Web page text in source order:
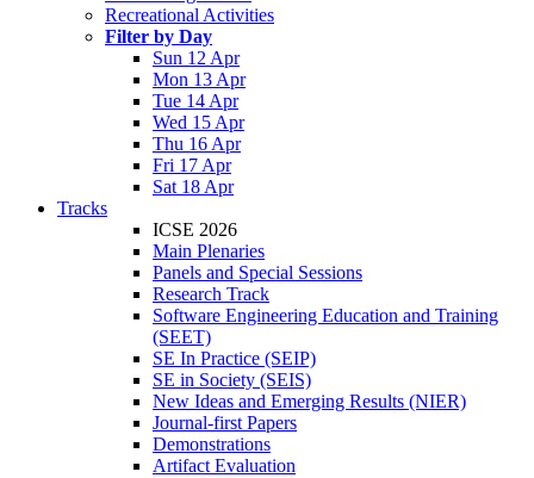
Recreational Activities
Filter by Day
Sun 12 Apr
Mon 13 Apr
Tue 14 Apr
Wed 15 Apr
Thu 16 Apr
Fri 17 Apr
Sat 18 Apr
Tracks
ICSE 2026
Main Plenaries
Panels and Special Sessions
Research Track
Software Engineering Education and Training
(SEET)
SE In Practice (SEIP)
SE in Society (SEIS)
New Ideas and Emerging Results (NIER)
Journal-first Papers
Demonstrations
Artifact Evaluation